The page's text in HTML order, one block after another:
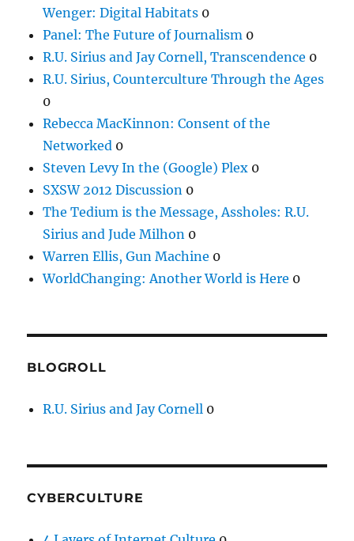
Wenger: Digital Habitats 0
Panel: The Future of Journalism 0
R.U. Sirius and Jay Cornell, Transcendence 0
R.U. Sirius, Counterculture Through the Ages
0
Rebecca MacKinnon: Consent of the
Networked 0
Steven Levy In the (Google) Plex 0
SXSW 2012 Discussion 0
The Tedium is the Message, Assholes: R.U.
Sirius and Jude Milhon 0
Warren Ellis, Gun Machine 0
WorldChanging: Another World is Here 0
BLOGROLL
R.U. Sirius and Jay Cornell 0
CYBERCULTURE